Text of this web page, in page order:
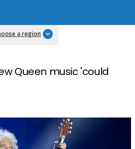
a region
Queen music 'could